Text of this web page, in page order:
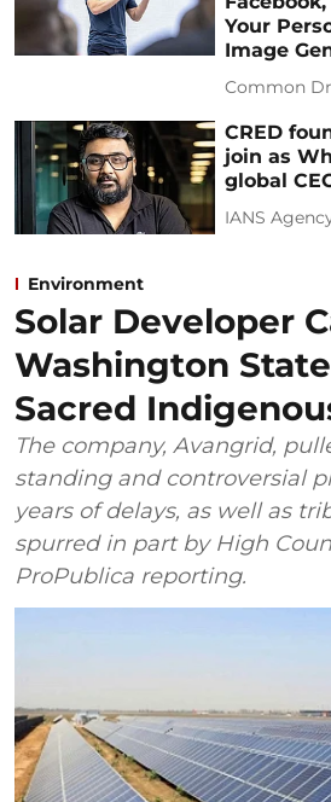
Your
Image
Common
CRED
join as
global
IANS
Environment
Solar Developer
Washington
Sacred
The company, Avangrid,
standing and controversial
years of delays, as well as
spurred in part by High
ProPublica reporting.